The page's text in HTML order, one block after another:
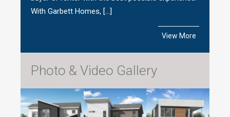
With Garbett Homes, […]
View More
Photo & Video Gallery